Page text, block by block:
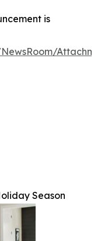
is
Season